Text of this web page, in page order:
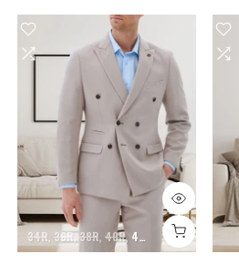
34R 36R 38R 40R 42R 44R 46R